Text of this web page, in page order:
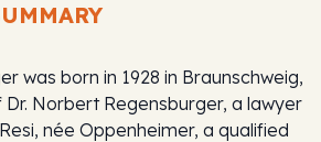
was born in 1928 in Braunschweig,
Norbert Regensburger, a lawyer
née Oppenheimer, a qualified